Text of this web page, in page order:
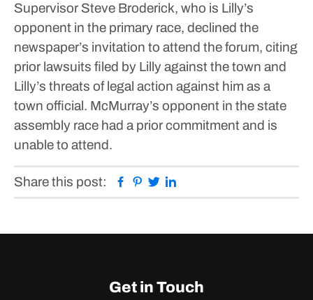
Supervisor Steve Broderick, who is Lilly’s
opponent in the primary race, declined the
newspaper’s invitation to attend the forum, citing
prior lawsuits filed by Lilly against the town and
Lilly’s threats of legal action against him as a
town official. McMurray’s opponent in the state
assembly race had a prior commitment and is
unable to attend.
Share this post: Facebook
Pinterest
Twitter
Get in Touch